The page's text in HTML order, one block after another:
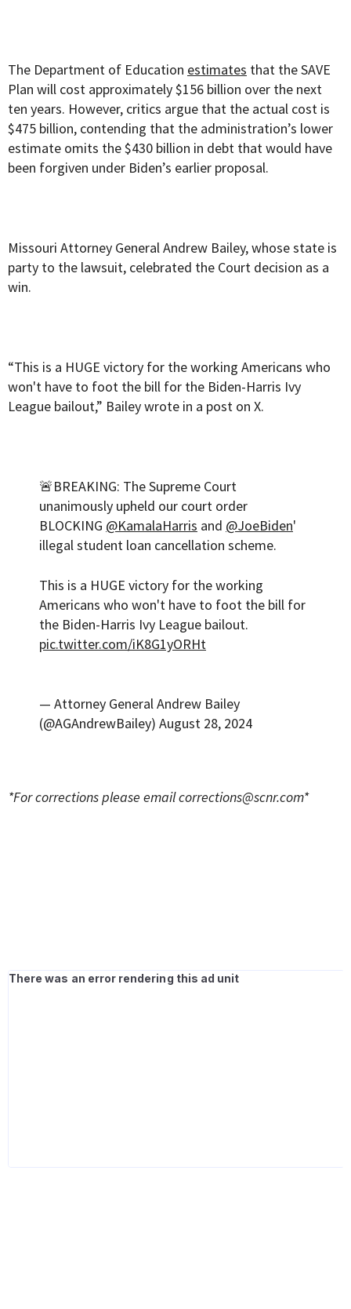
The Department of Education estimates that the SAVE
Plan will cost approximately $156 billion over the next
ten years. However, critics argue that the actual cost is
$475 billion, contending that the administration’s lower
estimate omits the $430 billion in debt that would have
been forgiven under Biden’s earlier proposal.
Missouri Attorney General Andrew Bailey, whose state is
party to the lawsuit, celebrated the Court decision as a
win.
“This is a HUGE victory for the working Americans who
won't have to foot the bill for the Biden-Harris Ivy
League bailout,” Bailey wrote in a post on X.
🚨BREAKING: The Supreme Court
unanimously upheld our court order
BLOCKING @KamalaHarris and @JoeBiden'
illegal student loan cancellation scheme.
This is a HUGE victory for the working
Americans who won't have to foot the bill for
the Biden-Harris Ivy League bailout.
pic.twitter.com/iK8G1yORHt
— Attorney General Andrew Bailey
(@AGAndrewBailey) August 28, 2024
*For corrections please emailcorrections@scnr.com*